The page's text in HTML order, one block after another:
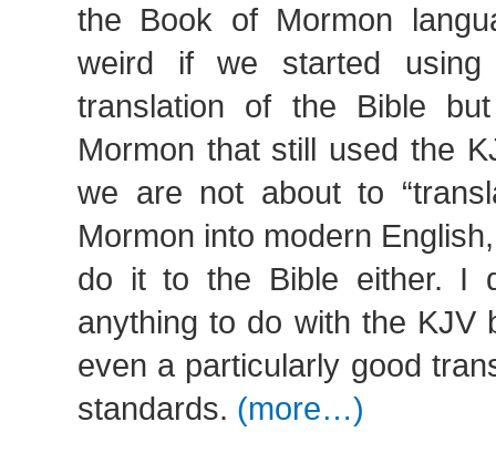
the Book of Mormon
weird if we started
translation of the Bible
Mormon that still used the
we are not about to
Mormon into modern
do it to the Bible either. I
anything to do with the KJV
even a particularly good
standards. (more…)